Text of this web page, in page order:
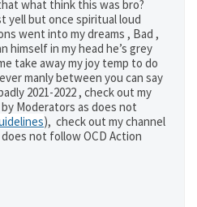
what think this was bro?
yell but once spiritual loud
went into my dreams , Bad ,
himself in my head he’s grey
take away my joy temp to do
manly between you can say
2021-2022 , check out my
Moderators as does not
), check out my channel
not follow OCD Action